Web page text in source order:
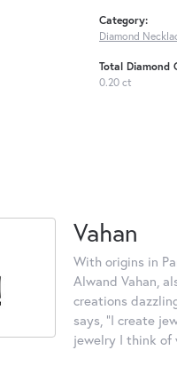
Category:
Diamond
Total Diamond
0.20 ct
Vahan
With origins in
Alwand Vahan,
creations
says, "I create
jewelry I think of